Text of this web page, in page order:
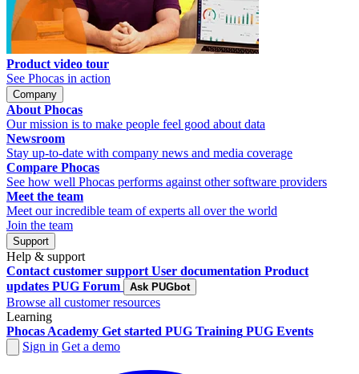
Product video tour
See Phocas in action
Company
About Phocas
Our mission is to make people feel good about data
Newsroom
Stay up-to-date with company news and media coverage
Compare Phocas
See how well Phocas performs against other software providers
Meet the team
Meet our incredible team of experts all over the world
Join the team
Support
Help & support
Contact customer support User documentation Product
updates PUG Forum Ask PUGbot
Browse all customer resources
Learning
Phocas Academy Get started PUG Training PUG Events
Sign in Get a demo